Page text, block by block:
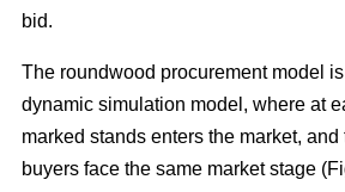
bid.
The roundwood procurement model
dynamic simulation model, where at
marked stands enters the market,
buyers face the same market stage